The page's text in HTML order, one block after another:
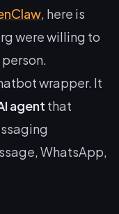
, here is
were willing to
wrapper. It
agent that
WhatsApp,